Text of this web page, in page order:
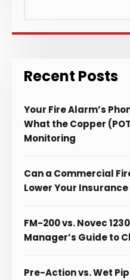
Recent Posts
Your Fire Alarm’s
What the Copper
Monitoring
Can a Commercial
Lower Your
FM-200 vs. Novec
Manager’s Guide to
Pre-Action vs. Wet